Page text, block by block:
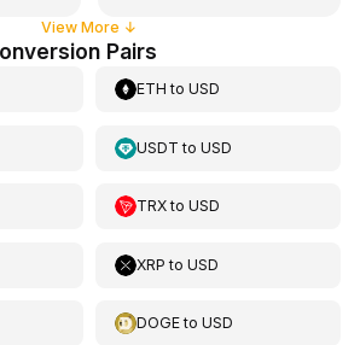
View More ↓
Pairs
ETH toUSD
USDT toUSD
TRXtoUSD
XRP toUSD
DOGEtoUSD